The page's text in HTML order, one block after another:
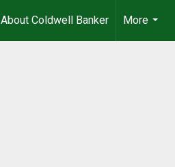
About Coldwell Banker
More
...